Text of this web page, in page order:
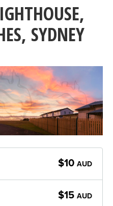
SYDNEY
$10 AUD
$15 AUD